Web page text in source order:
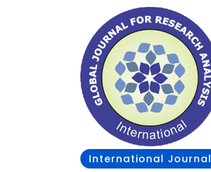
International Journal